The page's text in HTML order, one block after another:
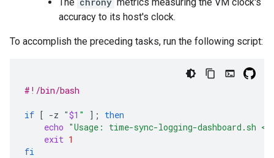
accuracy to its host's clock.
To accomplish the preceding tasks, run the following script:
#!/bin/bash
if [ -z "$1 " ] ;
then
echo "Usage: time-sync-logging-dashboard.sh
exit 1
fi